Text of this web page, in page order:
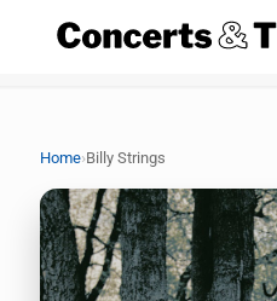
Home›Billy Strings